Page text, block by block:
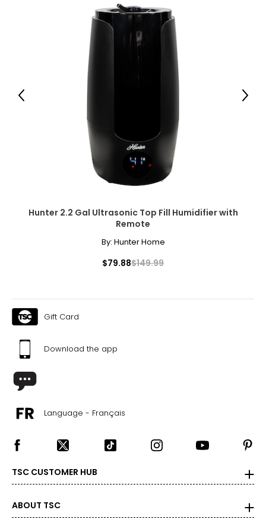
Hunter 2.2 Gal Ultrasonic Top Fill Humidifier with
Remote
By: Hunter Home
$79.88$149.99
Previous Next
Gift Card
Download the app
Language - Français
TSC CUSTOMER HUB
ABOUT TSC